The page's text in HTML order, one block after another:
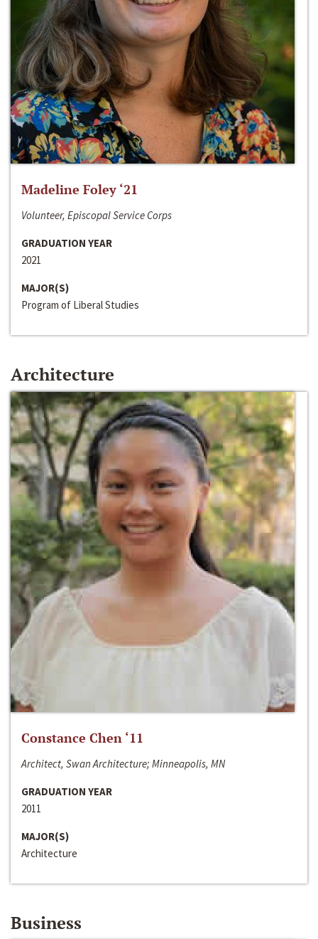
Madeline Foley ‘21
Volunteer, Episcopal Service Corps
GRADUATION YEAR
2021
MAJOR(S)
Program of Liberal Studies
Architecture
Constance Chen ‘11
Architect, Swan Architecture; Minneapolis, MN
GRADUATION YEAR
2011
MAJOR(S)
Architecture
Business